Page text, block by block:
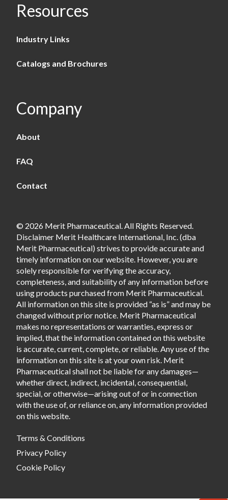
Resources
Industry Links
Catalogs and Brochures
Company
About
FAQ
Contact
© 2026 Merit Pharmaceutical. All Rights Reserved.
Disclaimer Merit Healthcare International, Inc. (dba
Merit Pharmaceutical) strives to provide accurate and
timely information on our website. However, you are
solely responsible for verifying the accuracy,
completeness, and suitability of any information before
using products purchased from Merit Pharmaceutical.
All information on this site is provided “as is” and may be
changed without prior notice. Merit Pharmaceutical
makes no representations or warranties, express or
implied, that the information contained on this website
is accurate, current, complete, or reliable. Any use of the
information on this site is at your own risk. Merit
Pharmaceutical shall not be liable for any damages—
whether direct, indirect, incidental, consequential,
special, or otherwise—arising out of or in connection
with the use of, or reliance on, any information provided
on this website.
Terms & Conditions
Privacy Policy
Cookie Policy